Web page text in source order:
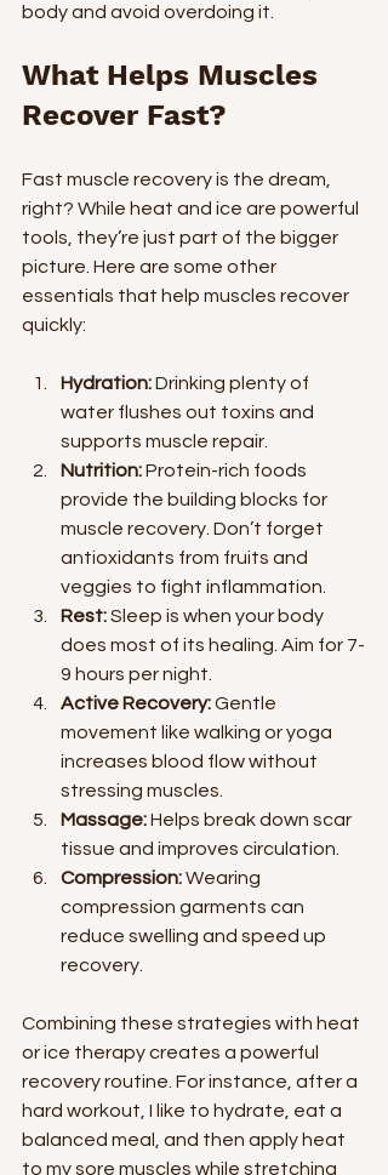
body and avoid overdoing it.
What Helps Muscles
Recover Fast?
Fast muscle recovery is the dream,
right? While heat and ice are powerful
tools, they’re just part of the bigger
picture. Here are some other
essentials that help muscles recover
quickly:
Hydration: Drinking plenty of
water flushes out toxins and
supports muscle repair.
Nutrition: Protein-rich foods
provide the building blocks for
muscle recovery. Don’t forget
antioxidants from fruits and
veggies to fight inflammation.
Rest: Sleep is when your body
does most of its healing. Aim for 7-
9 hours per night.
Active Recovery: Gentle
movement like walking or yoga
increases blood flow without
stressing muscles.
Massage: Helps break down scar
tissue and improves circulation.
Compression: Wearing
compression garments can
reduce swelling and speed up
recovery.
Combining these strategies with heat
or ice therapy creates a powerful
recovery routine. For instance, after a
hard workout, I like to hydrate, eat a
balanced meal, and then apply heat
to my sore muscles while stretching